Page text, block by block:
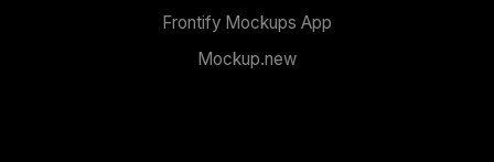
Frontify Mockups App
Mockup.new